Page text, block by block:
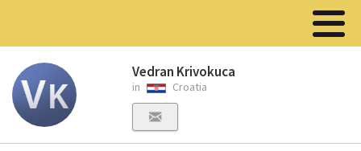
Vedran Krivokuca
in Croatia